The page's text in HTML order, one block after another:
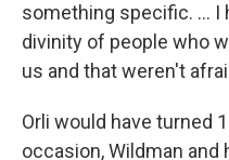
something specific. ... I
divinity of people who
us and that weren't
Orli would have turned
occasion, Wildman and